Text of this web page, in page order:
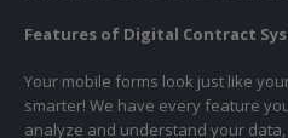
Features of Digital Contract
Your mobile forms look just like
smarter! We have every feature
analyze and understand your